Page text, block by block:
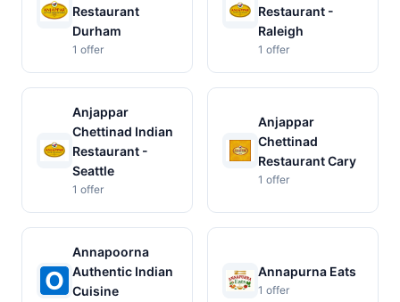
Restaurant
Durham
1 offer
Restaurant -
Raleigh
1 offer
Anjappar
Chettinad Indian
Restaurant -
Seattle
1 offer
Anjappar
Chettinad
Restaurant Cary
1 offer
Annapoorna
Authentic Indian
Cuisine
Annapurna Eats
1 offer